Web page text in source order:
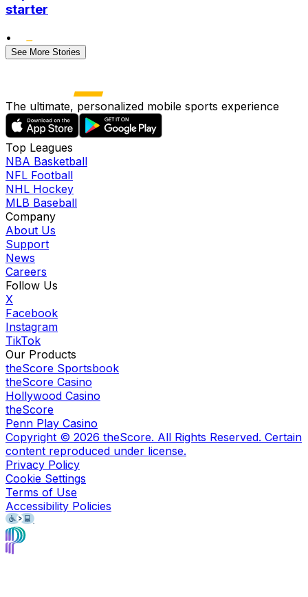
starter
•
See More Stories
The ultimate, personalized mobile sports experience
Top Leagues
NBA Basketball
NFL Football
NHL Hockey
MLB Baseball
Company
About Us
Support
News
Careers
Follow Us
X
Facebook
Instagram
TikTok
Our Products
theScore Sportsbook
theScore Casino
Hollywood Casino
theScore
Penn Play Casino
Copyright © 2026 theScore. All Rights Reserved. Certain
content reproduced under license.
Privacy Policy
Cookie Settings
Terms of Use
Accessibility Policies